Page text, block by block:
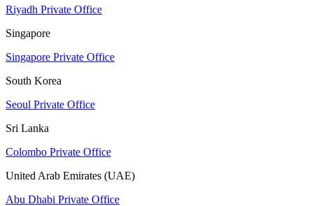
Riyadh Private Office
Singapore
Singapore Private Office
South Korea
Seoul Private Office
Sri Lanka
Colombo Private Office
United Arab Emirates (UAE)
Abu Dhabi Private Office